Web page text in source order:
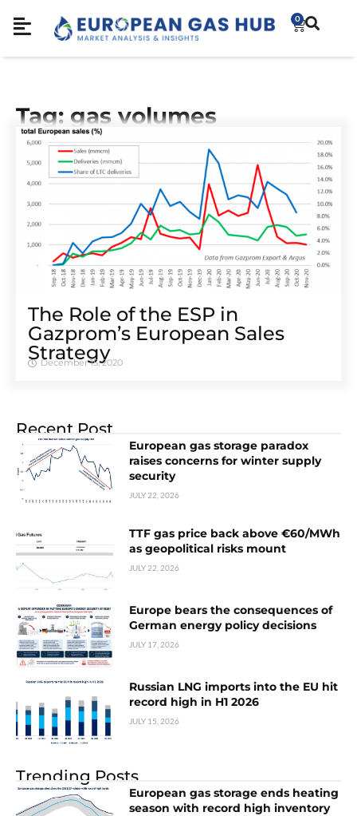
0
Tag: gas volumes
The Role of the ESP in
Gazprom’s European Sales
Strategy
December 15, 2020
Recent Post
European gas storage paradox
raises concerns for winter supply
security
JULY 22, 2026
TTF gas price back above €60/MWh
as geopolitical risks mount
JULY 22, 2026
Europe bears the consequences of
German energy policy decisions
JULY 17, 2026
Russian LNG imports into the EU hit
record high in H1 2026
JULY 15, 2026
Trending Posts
European gas storage ends heating
season with record high inventory